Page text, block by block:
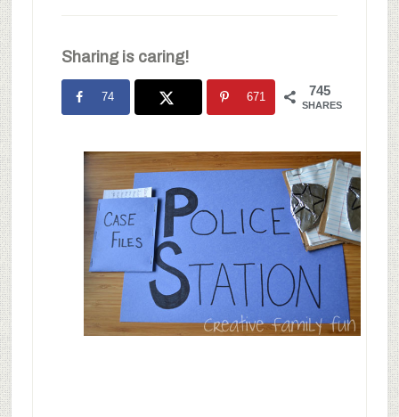
Sharing is caring!
745
SHARES
74 671